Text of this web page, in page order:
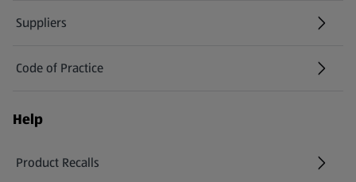
Suppliers
Code of Practice
Help
Product Recalls
(opens in a new tab)